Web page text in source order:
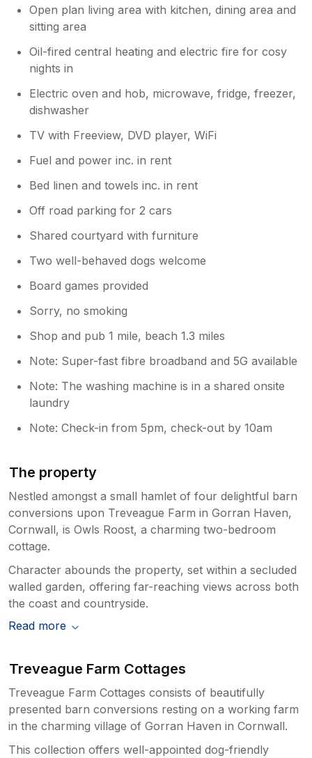
Open plan living area with kitchen, dining area and
sitting area
Oil-fired central heating and electric fire for cosy
nights in
Electric oven and hob, microwave, fridge, freezer,
dishwasher
TV with Freeview, DVD player, WiFi
Fuel and power inc. in rent
Bed linen and towels inc. in rent
Off road parking for 2 cars
Shared courtyard with furniture
Two well-behaved dogs welcome
Board games provided
Sorry, no smoking
Shop and pub 1 mile, beach 1.3 miles
Note: Super-fast fibre broadband and 5G available
Note: The washing machine is in a shared onsite
laundry
Note: Check-in from 5pm, check-out by 10am
The property
Nestled amongst a small hamlet of four delightful barn
conversions upon Treveague Farm in Gorran Haven,
Cornwall, is Owls Roost, a charming two-bedroom
cottage.
Character abounds the property, set within a secluded
walled garden, offering far-reaching views across both
the coast and countryside.
Read more
Treveague Farm Cottages
Treveague Farm Cottages consists of beautifully
presented barn conversions resting on a working farm
in the charming village of Gorran Haven in Cornwall.
This collection offers well-appointed dog-friendly